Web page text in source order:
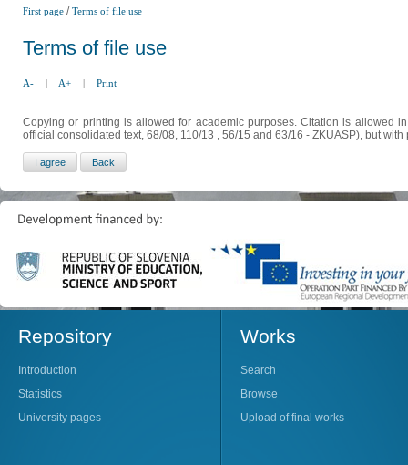
First page /Terms of file use
Terms of file use
A- | A+ | Print
Copying or printing is allowed for academic purposes. Citation is allowed
official consolidated text, 68/08, 110/13 , 56/15 and 63/16 - ZKUASP), but
Repository
Introduction
Statistics
University pages
Works
Search
Browse
Upload of final works